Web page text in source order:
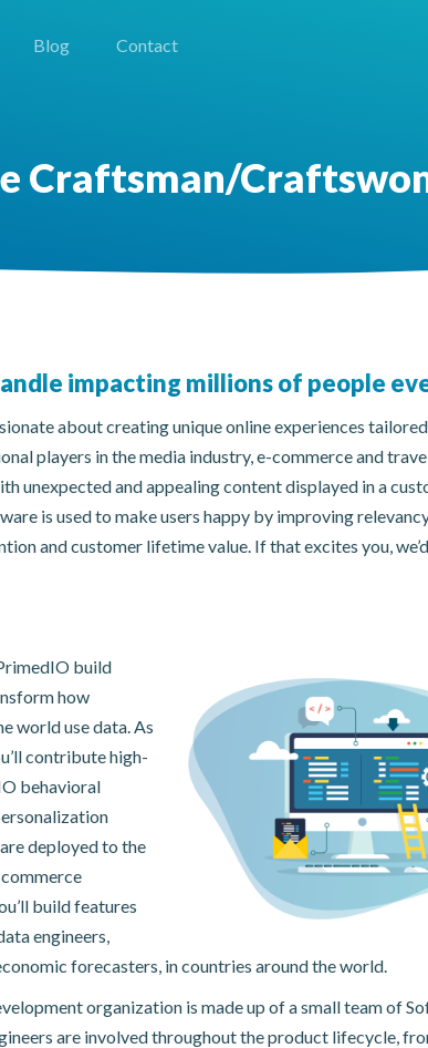
Blog Contact
Craftsman/
impacting millions of people
about creating unique online experiences
players in the media industry, e-commerce and
unexpected and appealing content displayed in a
is used to make users happy by improving
and customer lifetime value. If that excites you,
build
how
world use data. As
contribute high-
behavioral
deployed to the
build features
engineers,
forecasters, in countries around the world.
organization is made up of a small team of
are involved throughout the product lifecycle,